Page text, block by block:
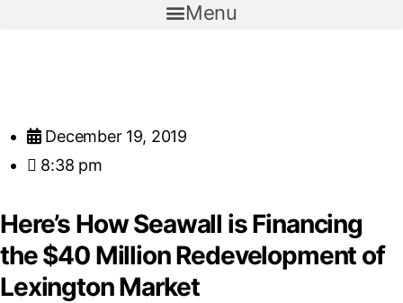
Menu
December 19, 2019
8:38 pm
Here’s How Seawall is Financing
the $40 Million Redevelopment of
Lexington Market